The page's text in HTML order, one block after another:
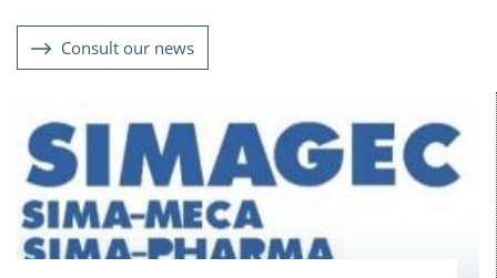
Consult our news